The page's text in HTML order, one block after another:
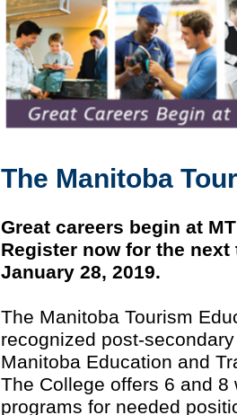
The Manitoba
Great careers begin at
Register now for the
January 28, 2019.
The Manitoba Tourism
recognized post-
Manitoba Education and
The College offers 6 and
programs for needed